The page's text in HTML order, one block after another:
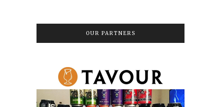
OUR PARTNERS